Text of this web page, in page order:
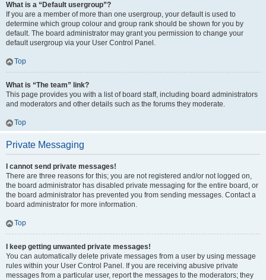
What is a “Default usergroup”?
If you are a member of more than one usergroup, your default is used to
determine which group colour and group rank should be shown for you by
default. The board administrator may grant you permission to change your
default usergroup via your User Control Panel.
Top
What is “The team” link?
This page provides you with a list of board staff, including board administrators
and moderators and other details such as the forums they moderate.
Top
Private Messaging
I cannot send private messages!
There are three reasons for this; you are not registered and/or not logged on,
the board administrator has disabled private messaging for the entire board, or
the board administrator has prevented you from sending messages. Contact a
board administrator for more information.
Top
I keep getting unwanted private messages!
You can automatically delete private messages from a user by using message
rules within your User Control Panel. If you are receiving abusive private
messages from a particular user, report the messages to the moderators; they